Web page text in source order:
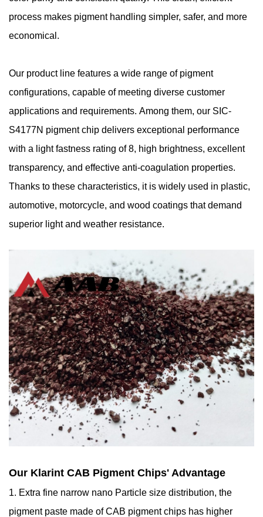
process makes pigment handling simpler, safer, and more
economical.
Our product line features a wide range of pigment
configurations, capable of meeting diverse customer
applications and requirements. Among them, our SIC-
S4177N pigment chip delivers exceptional performance
with a light fastness rating of 8, high brightness, excellent
transparency, and effective anti-coagulation properties.
Thanks to these characteristics, it is widely used in plastic,
automotive, motorcycle, and wood coatings that demand
superior light and weather resistance.
Our Klarint CAB Pigment Chips' Advantage
1. Extra fine narrow nano Particle size distribution, the
pigment paste made of CAB pigment chips has higher